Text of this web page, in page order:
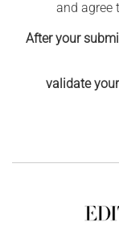
and agree
After your
validate